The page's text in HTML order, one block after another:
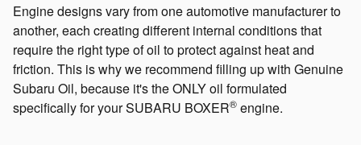
Engine designs vary from one automotive manufacturer to
another, each creating different internal conditions that
require the right type of oil to protect against heat and
friction. This is why we recommend filling up with Genuine
Subaru Oil, because it's the ONLY oil formulated
specifically for your SUBARU BOXER® engine.